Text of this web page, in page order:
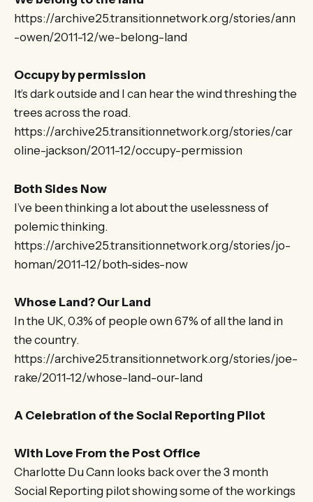
https://archive25.transitionnetwork.org/stories/ann
-owen/2011-12/we-belong-land
Occupy by permission
It’s dark outside and I can hear the wind threshing the
trees across the road.
https://archive25.transitionnetwork.org/stories/car
oline-jackson/2011-12/occupy-permission
Both Sides Now
I’ve been thinking a lot about the uselessness of
polemic thinking.
https://archive25.transitionnetwork.org/stories/jo-
homan/2011-12/both-sides-now
Whose Land? Our Land
In the UK, 0.3% of people own 67% of all the land in
the country.
https://archive25.transitionnetwork.org/stories/joe-
rake/2011-12/whose-land-our-land
A Celebration of the Social Reporting Pilot
With Love From the Post Office
Charlotte Du Cann looks back over the 3 month
Social Reporting pilot showing some of the workings